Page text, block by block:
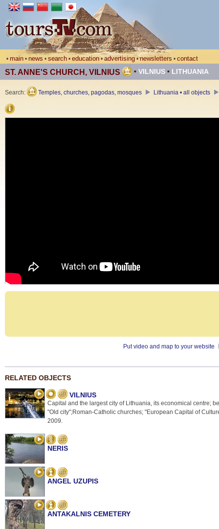
• main • news • search • education • advertising •newsletters • contact
ST. ANNE'S CHURCH, VILNIUS • VILNIUS • LITHUANIA
Search: Temples, churches, pagodas, mosques Lithuania • all objects
Put video and map to your website
RELATED OBJECTS
VILNIUS
Capital and the largest city of Lithuania, its economical centre;
"Old city";Roman-Catholic churches; "European Capital of
2009.
NERIS
ANGEL UZUPIS
ANTAKALNIS CEMETERY